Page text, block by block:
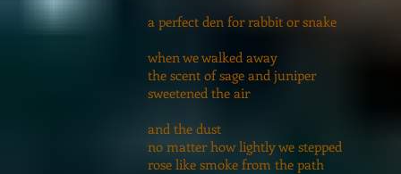
a perfect den for rabbit or snake
when we walked away
the scent of sage and juniper
sweetened the air
and the dust
no matter how lightly we stepped
rose like smoke from the path